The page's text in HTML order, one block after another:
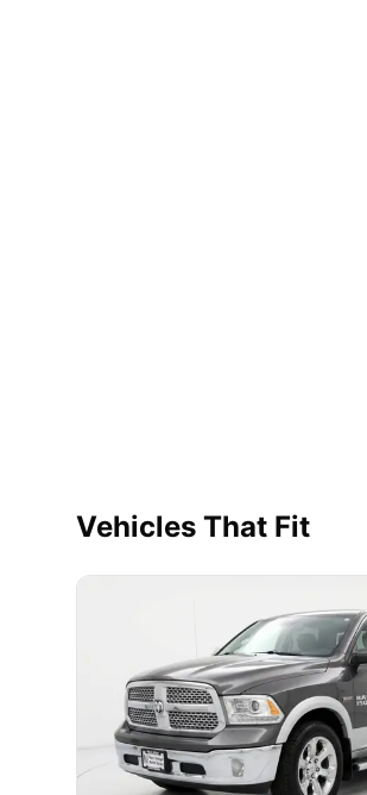
Vehicles That Fit